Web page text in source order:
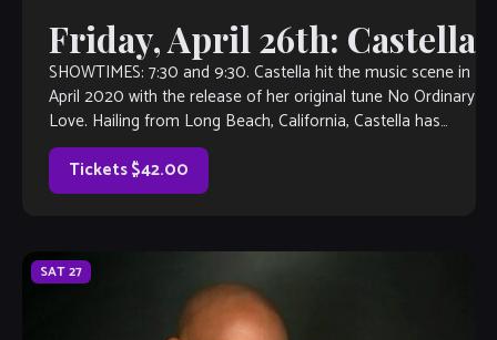
Friday, April 26th: Castella
SHOWTIMES: 7:30 and 9:30. Castella hit the music scene in
April 2020 with the release of her original tune No Ordinary
Love. Hailing from Long Beach, California, Castella has
sung her entire […]
Tickets $42.00
SAT27